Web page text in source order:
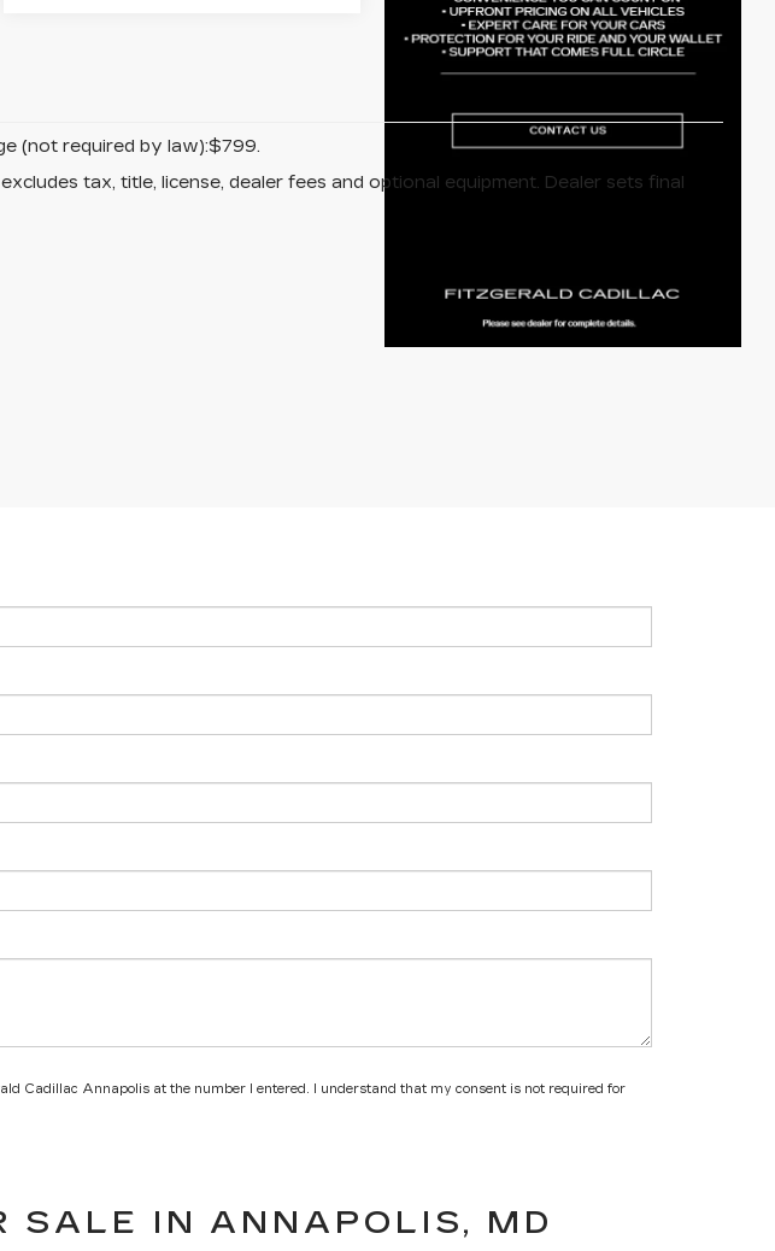
(not required by law):$799.
tax, title, license, dealer fees and optional equipment. Dealer sets final
Cadillac Annapolis at the number I entered. I understand that my consent is not required for
SALE IN ANNAPOLIS, MD